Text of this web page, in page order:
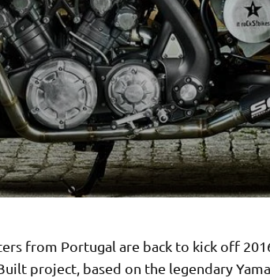
from Portugal are back to kick off
project, based on the legendary